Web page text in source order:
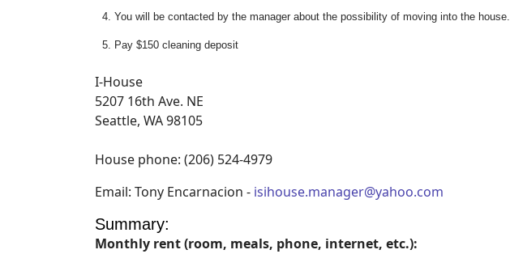
You will be contacted by the manager about the possibility of moving into the house.
Pay $150 cleaning deposit
I-House
5207 16th Ave. NE
Seattle, WA 98105
House phone: (206) 524-4979
Email: Tony Encarnacion - isihouse.manager@yahoo.com
Summary:
Monthly rent (room, meals, phone, internet, etc.):